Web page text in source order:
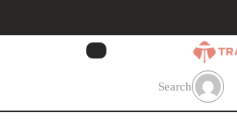
Search